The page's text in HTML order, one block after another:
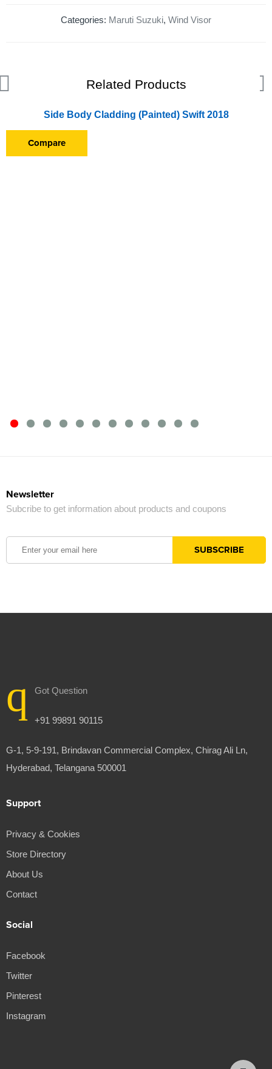
Categories: Maruti Suzuki, Wind Visor
Related Products
Side Body Cladding (Painted) Swift 2018
Compare
Newsletter
Subcribe to get information about products and coupons
Got Question
+91 99891 90115
G-1, 5-9-191, Brindavan Commercial Complex, Chirag Ali Ln,
Hyderabad, Telangana 500001
Support
Privacy & Cookies
Store Directory
About Us
Contact
Social
Facebook
Twitter
Pinterest
Instagram